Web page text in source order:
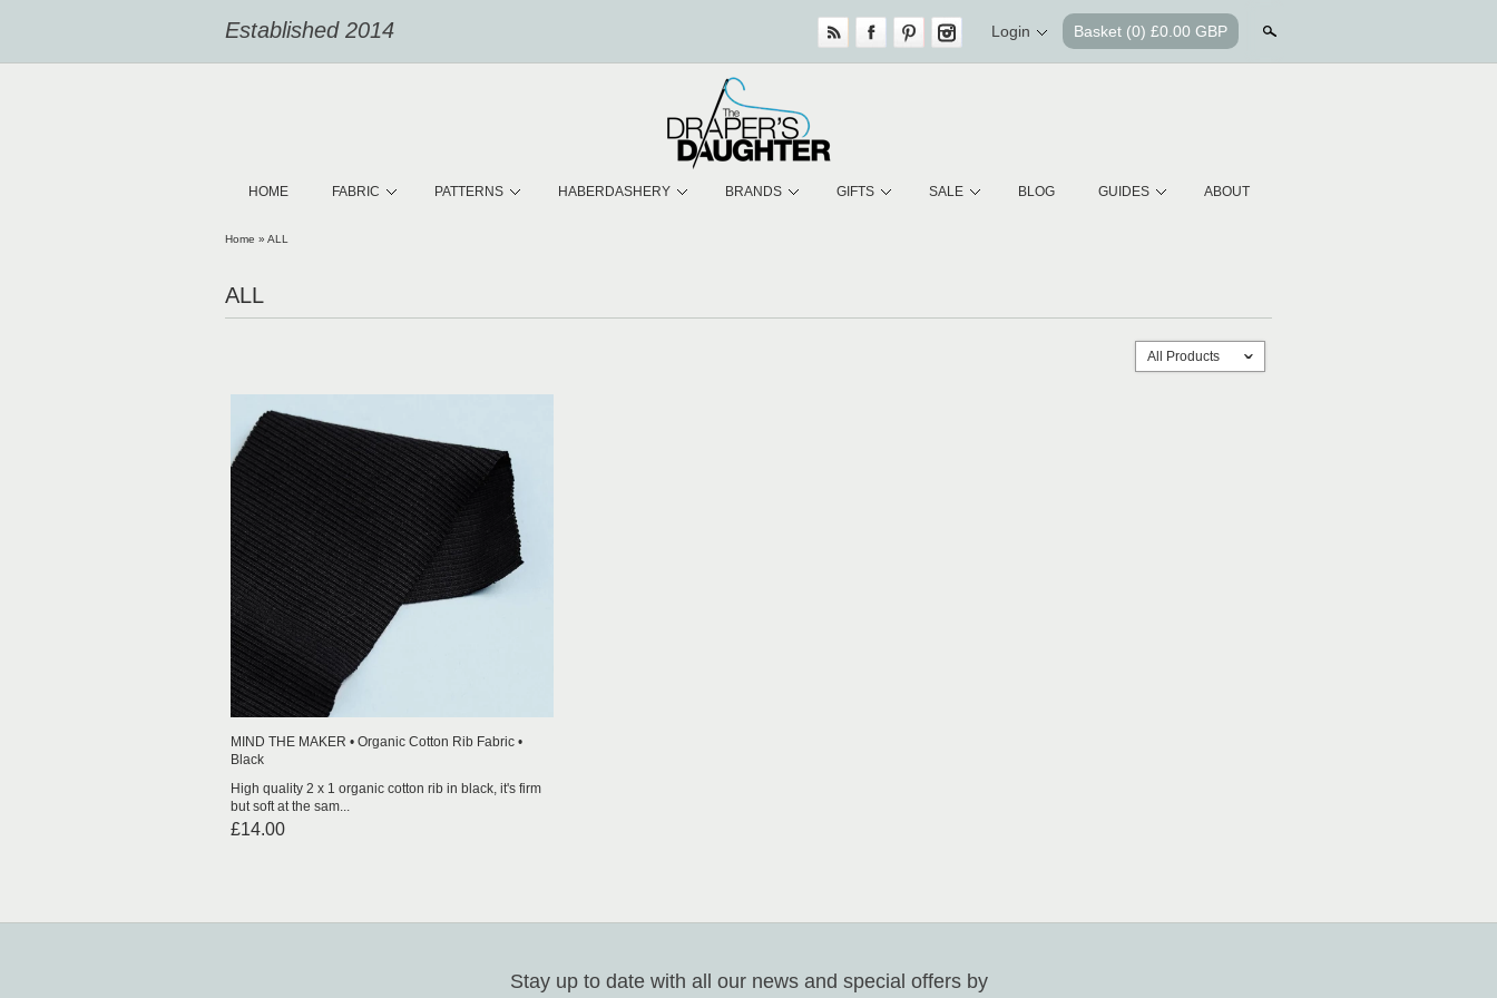
Established 2014 Login Basket (0) £0.00 GBP
HOME FABRIC PATTERNS HABERDASHERY BRANDS GIFTS SALE BLOG GUIDES ABOUT
Home » ALL
ALL
All Products ˇ
MIND THE MAKER • Organic Cotton Rib Fabric •
Black
High quality 2 x 1 organic cotton rib in black, it's firm
but soft at the sam...
£14.00
Stay up to date with all our news and special offers by